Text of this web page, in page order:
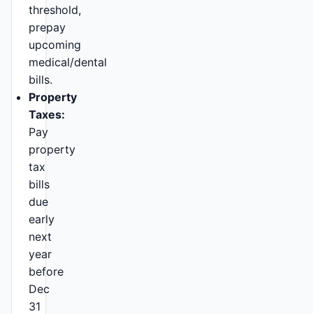
threshold,
prepay
upcoming
medical/dental
bills.
Property
Taxes:
Pay
property
tax
bills
due
early
next
year
before
Dec
31